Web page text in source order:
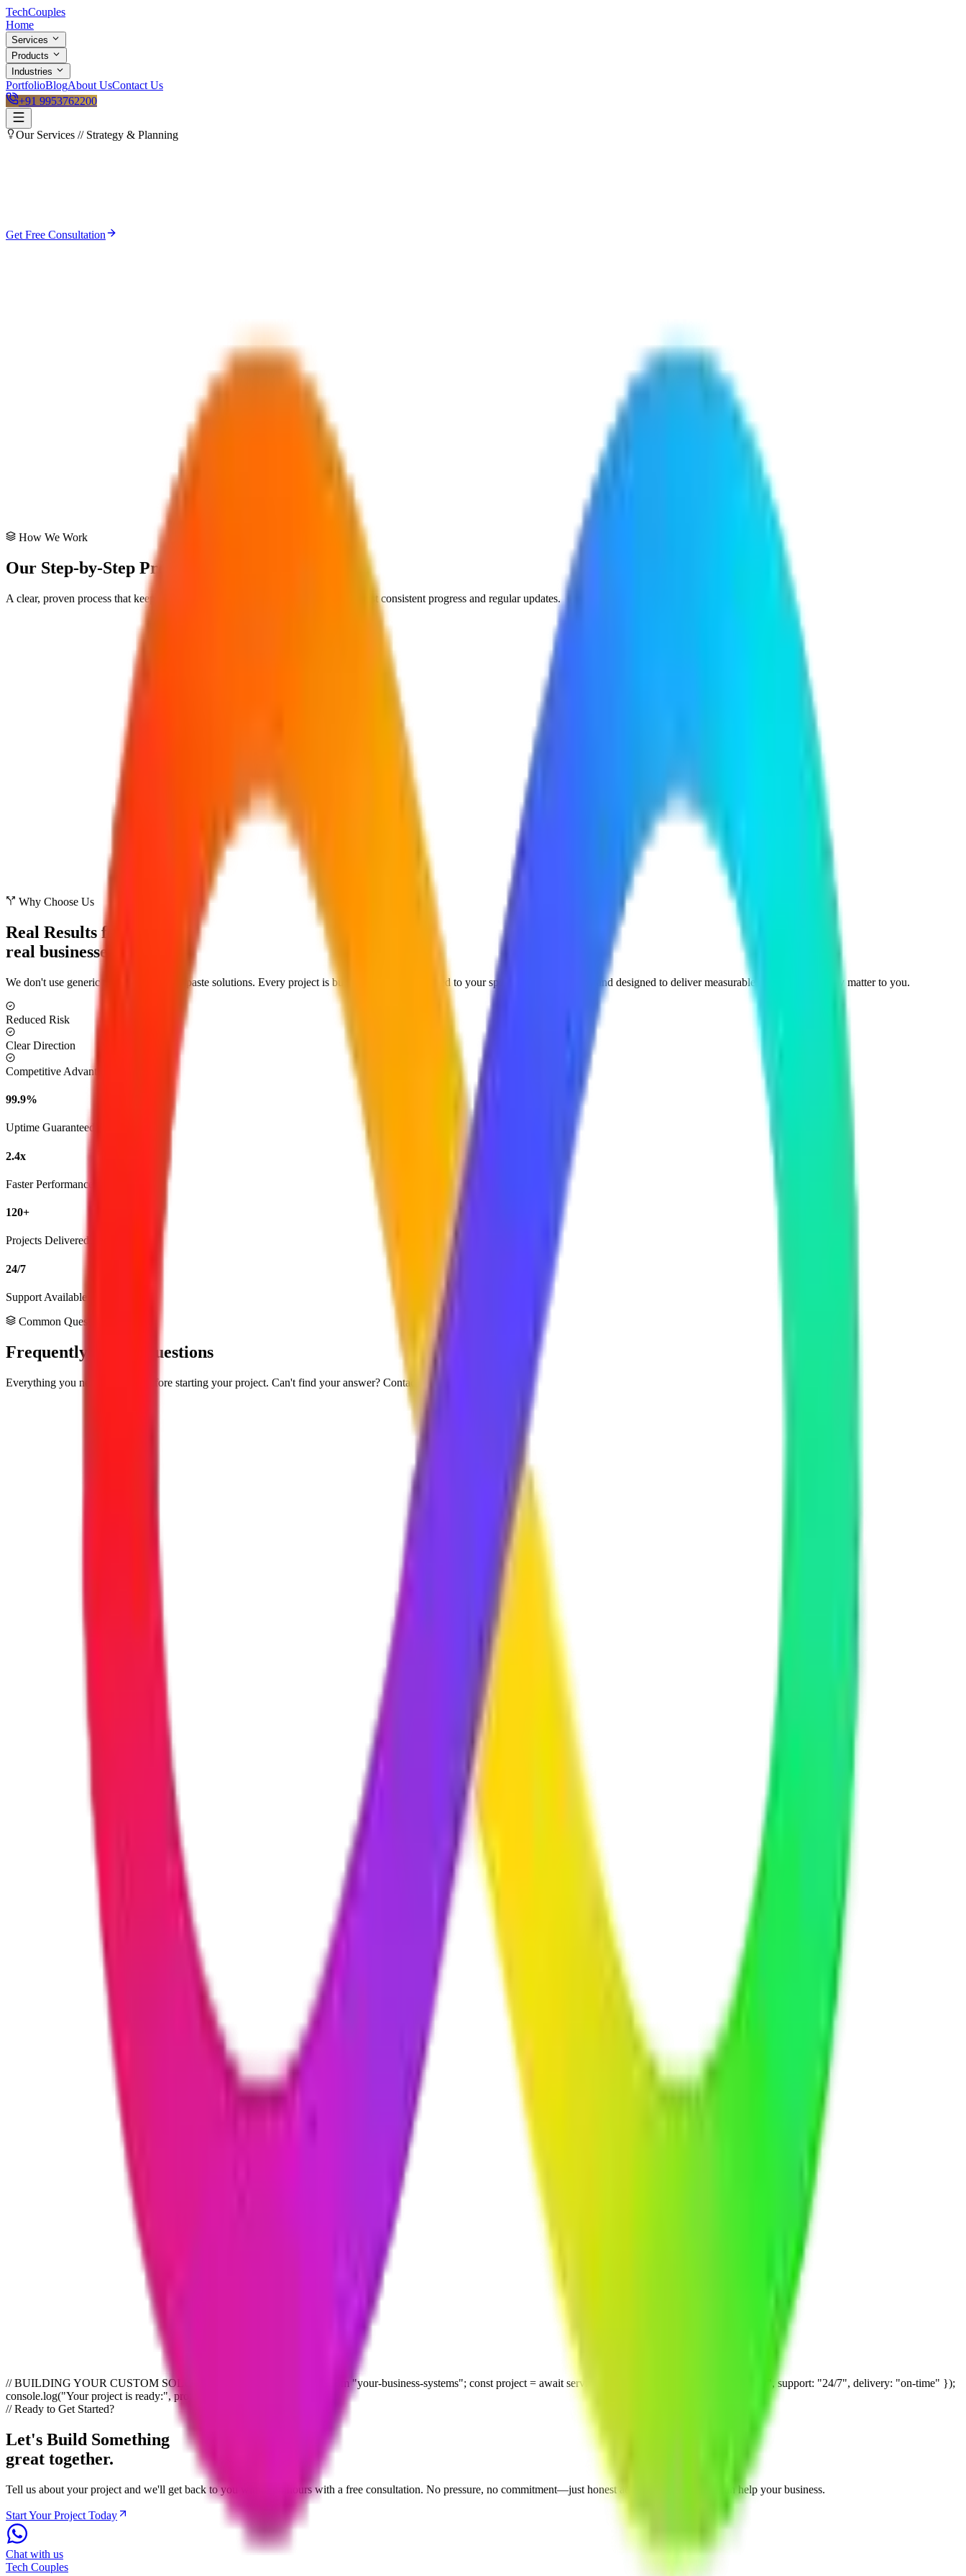
TechCouples
Home
Services
Products
Industries
PortfolioBlogAbout UsContact Us
+91 9953762200
Our Services // Strategy & Planning
Get Free Consultation
Evaluating and recommending the best tools for your goals.
Ensuring your systems are built on solid foundations.
How We Work
Our Step-by-Step Process
A clear, proven process that keeps you informed at every stage. No surprises—just consistent progress and regular updates.
Why Choose Us
Real Results for
real businesses.
We don't use generic templates or copy-paste solutions. Every project is built from scratch, tailored to your specific business goals, and designed to deliver measurable results that actually matter to you.
Reduced Risk
Clear Direction
Competitive Advantage
99.9%
Uptime Guaranteed
2.4x
Faster Performance
120+
Projects Delivered
24/7
Support Available
Common Questions
Frequently Asked Questions
Everything you need to know before starting your project. Can't find your answer? Contact us directly.
Our Consulting & Strategy services help businesses build reliable, fast, and secure digital solutions. We work closely with your team to understand your goals and create a custom solution that fits your exact
Most projects take between 4 to 12 weeks depending on how complex your requirements are. Simple projects can be completed faster, while larger enterprise solutions need more time for planning, building, and
How much does it cost?
Costs vary based on the size and complexity of your project. After our initial consultation where we understand your requirements, we provide a detailed, transparent quote with no hidden fees. We have options
Do I need technical knowledge to work with your team?
Not at all! You don't need any technical background. We explain everything in plain language throughout the project. Our team handles all the technical work while keeping you informed with regular updates
you can actually understand.
Will my solution work on mobile phones and tablets?
Yes, absolutely. Everything we build is fully responsive, meaning it works perfectly on smartphones, tablets, laptops, and desktop computers. We test on multiple devices before delivering anything to you.
How do you keep my data and business information secure?
Security is built into everything we create. We use industry-standard encryption, secure login systems, regular security testing, and follow best practices to protect your business data and your customers'
information at all times.
Can you work with my existing software or systems?
Yes! We specialize in connecting new solutions with existing tools you already use—whether that's your CRM, accounting software, payment systems, or any other business platform. We make everything work
What happens after the project is finished?
We don't disappear after launch. We offer ongoing support and maintenance packages to keep your solution running smoothly. This includes fixing any issues, applying updates, monitoring performance, and
adding new features as your business grows.
Do you sign confidentiality agreements?
Yes, we are happy to sign Non-Disclosure Agreements (NDAs) before discussing your project. Your business ideas and sensitive information are always kept completely confidential.
Simply click the contact button on this page and fill out a short form describing your project. We will get back to you within 24 hours to schedule a free consultation call where we discuss your needs and answer
// BUILDING YOUR CUSTOM SOLUTION import { serviceHub } from "your-business-systems"; const project = await serviceHub.start({ slug: "consulting-strategy", support: "24/7", delivery: "on-time" });
console.log("Your project is ready:", project.status);
// Ready to Get Started?
Let's Build Something
great together.
Tell us about your project and we'll get back to you within 24 hours with a free consultation. No pressure, no commitment—just honest advice about how we can help your business.
Start Your Project Today
Chat with us
Tech Couples